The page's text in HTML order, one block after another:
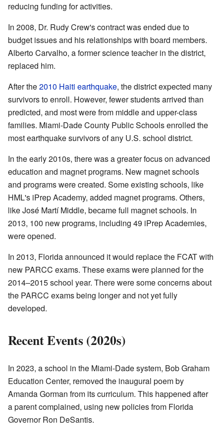
reducing funding for activities.
In 2008, Dr. Rudy Crew's contract was ended due to
budget issues and his relationships with board members.
Alberto Carvalho, a former science teacher in the district,
replaced him.
After the2010 Haiti earthquake, the district expected many
survivors to enroll. However, fewer students arrived than
predicted, and most were from middle and upper-class
families. Miami-Dade County Public Schools enrolled the
most earthquake survivors of any U.S. school district.
In the early 2010s, there was a greater focus on advanced
education and magnet programs. New magnet schools
and programs were created. Some existing schools, like
HML's iPrep Academy, added magnet programs. Others,
like José Martí Middle, became full magnet schools. In
2013, 100 new programs, including 49 iPrep Academies,
were opened.
In 2013, Florida announced it would replace the FCAT with
new PARCC exams. These exams were planned for the
2014–2015 school year. There were some concerns about
the PARCC exams being longer and not yet fully
developed.
Recent Events (2020s)
In 2023, a school in the Miami-Dade system, Bob Graham
Education Center, removed the inaugural poem by
Amanda Gorman from its curriculum. This happened after
a parent complained, using new policies from Florida
Governor Ron DeSantis.